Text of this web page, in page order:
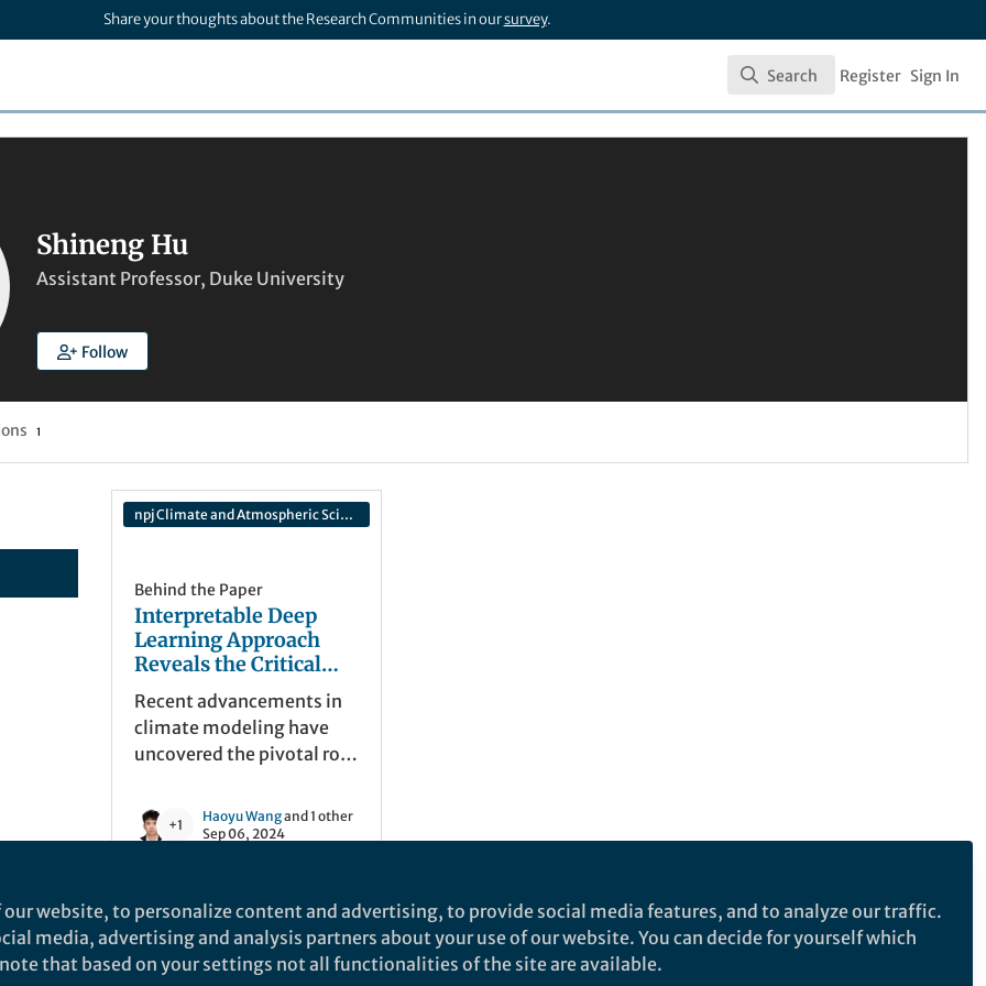
Share your thoughts about the Research Communities in oursurvey.
Search
Search Register Sign In
Shineng Hu
Assistant Professor, Duke University
Follow
1
npj Climate and Atmospheric Science
Behind the Paper
Interpretable Deep
Learning Approach
Reveals the Critical
Role of Sea Surface
Salinity in Long-Lead
ENSO Forecasting
Recent advancements in
climate modeling have
uncovered the pivotal role
(SSS) in enhancing long-
lead ENSO forecasting.
ENSO forecast lead time to
24 months, emphasizing
post-2000 El Niño
+1
Haoyu Wangand 1 other
Sep 06, 2024
website, to personalize content and advertising, to provide social media features, and to analyze our traffic.
media, advertising and analysis partners about your use of our website. You can decide for yourself which
that based on your settings not all functionalities of the site are available.